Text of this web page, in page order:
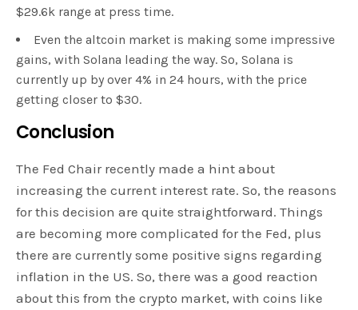
$29.6k range at press time.
Even the altcoin market is making some impressive
gains, with Solana leading the way. So, Solana is
currently up by over 4% in 24 hours, with the price
getting closer to $30.
Conclusion
The Fed Chair recently made a hint about
increasing the current interest rate. So, the reasons
for this decision are quite straightforward. Things
are becoming more complicated for the Fed, plus
there are currently some positive signs regarding
inflation in the US. So, there was a good reaction
about this from the crypto market, with coins like